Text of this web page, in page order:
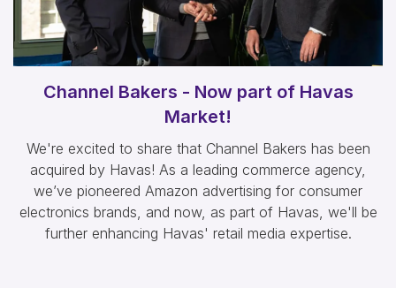
Channel Bakers - Now part of Havas
Market!
We're excited to share that Channel Bakers has been
acquired by Havas! As a leading commerce agency,
we’ve pioneered Amazon advertising for consumer
electronics brands, and now, as part of Havas, we'll be
further enhancing Havas' retail media expertise.